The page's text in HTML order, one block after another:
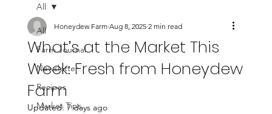
All
Farm Journal
Newsletter
Recipes
Market Tips
All
What’s at the Market This
Week: Fresh from Honeydew
Farm
Honeydew Farm Aug 8, 2025 2 min read
Updated: 7 days ago